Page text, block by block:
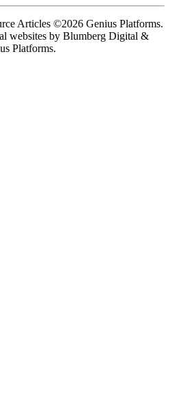
Articles ©2026 Genius Platforms.
websites by Blumberg Digital &
Platforms.